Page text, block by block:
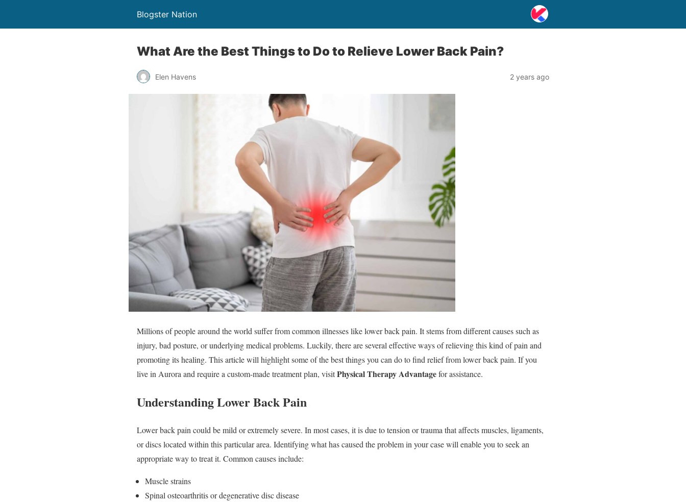
Blogster Nation
What Are the Best Things to Do to Relieve Lower Back Pain?
Elen Havens 2 years ago
Millions of people around the world suffer from common illnesses like lower back pain. It stems from different causes such as
injury, bad posture, or underlying medical problems. Luckily, there are several effective ways of relieving this kind of pain and
promoting its healing. This article will highlight some of the best things you can do to find relief from lower back pain. If you
live in Aurora and require a custom-made treatment plan, visitPhysical Therapy Advantagefor assistance.
Understanding Lower Back Pain
Lower back pain could be mild or extremely severe. In most cases, it is due to tension or trauma that affects muscles, ligaments,
or discs located within this particular area. Identifying what has caused the problem in your case will enable you to seek an
appropriate way to treat it. Common causes include:
Muscle strains
Spinal osteoarthritis or degenerative disc disease